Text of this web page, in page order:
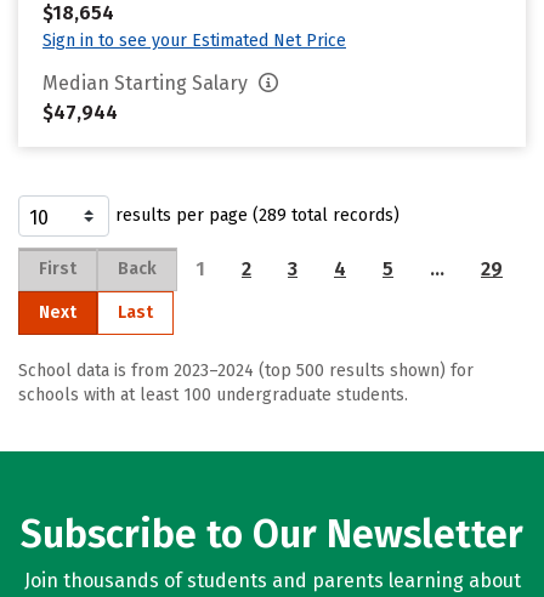
$18,654
Sign in to see your Estimated Net Price
Median Starting Salary
$47,944
results per page (289 total records)
First Back 1 2 3 4 5 … 29
Next Last
School data is from 2023–2024 (top 500 results shown) for
schools with at least 100 undergraduate students.
Subscribe to Our Newsletter
Join thousands of students and parents learning about